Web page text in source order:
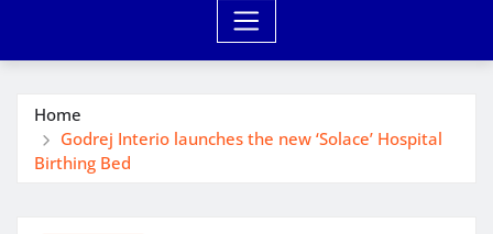
Home
Godrej Interio launches the new ‘Solace’ Hospital
Birthing Bed